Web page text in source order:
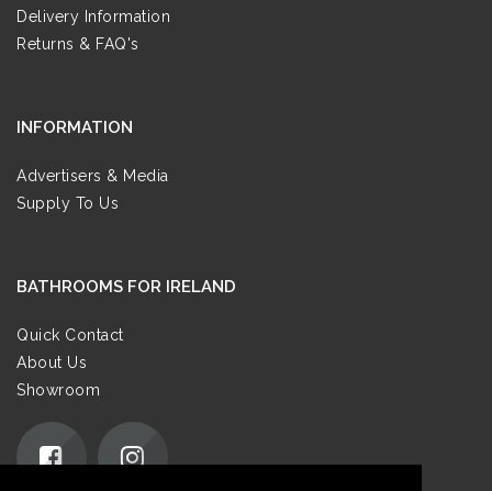
Delivery Information
Returns & FAQ's
INFORMATION
Advertisers & Media
Supply To Us
BATHROOMS FOR IRELAND
Quick Contact
About Us
Showroom